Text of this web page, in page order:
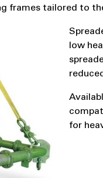
frames tailored to
low
for